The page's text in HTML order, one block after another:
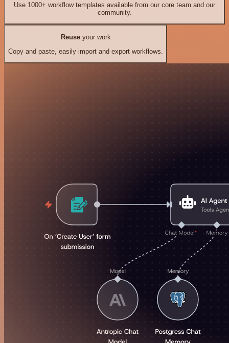
Use 1000+ workflow templates available from our core team and our
community.
Reuseyour work
Copy and paste, easily import and export workflows.